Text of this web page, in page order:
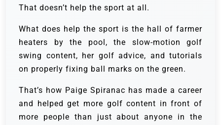
That doesn’t help the sport at all.
What does help the sport is the hall of farmer
heaters by the pool, the slow-motion golf
swing content, her golf advice, and tutorials
on properly fixing ball marks on the green.
That’s how Paige Spiranac has made a career
and helped get more golf content in front of
more people than just about anyone in the